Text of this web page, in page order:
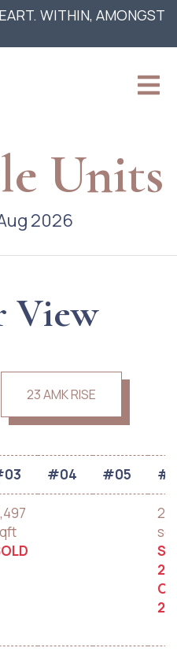
WITHIN, AMONGST
Units
2026
View
23 AMK RISE
#04 #05
28